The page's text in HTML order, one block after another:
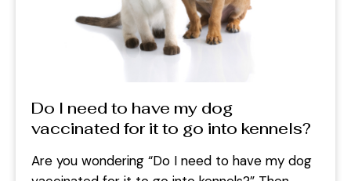
Do I need to have my dog
vaccinated for it to go into kennels?
Are you wondering “Do I need to have my dog